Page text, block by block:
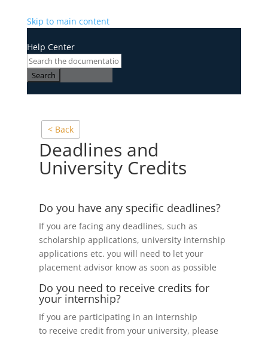
Skip to main content
Help Center
Search
< Back
Deadlines and
University Credits
Do you have any specific deadlines?
If you are facing any deadlines, such as
scholarship applications, university internship
applications etc. you will need to let your
placement advisor know as soon as possible
Do you need to receive credits for
your internship?
If you are participating in an internship
to receive credit from your university, please